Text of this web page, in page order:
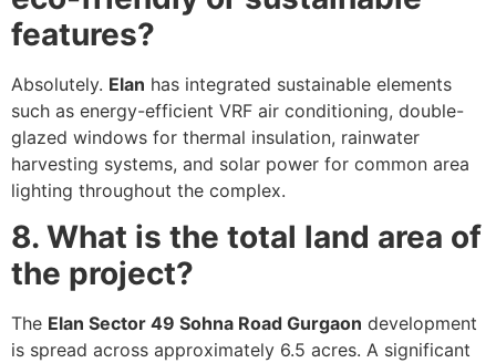
features?
Absolutely. Elan has integrated sustainable elements
such as energy-efficient VRF air conditioning, double-
glazed windows for thermal insulation, rainwater
harvesting systems, and solar power for common area
lighting throughout the complex.
8. What is the total land area of
the project?
The Elan Sector 49 Sohna Road Gurgaon development
is spread across approximately 6.5 acres. A significant